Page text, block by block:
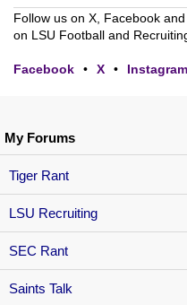
My Forums
Tiger Rant
LSU Recruiting
SEC Rant
Saints Talk
Follow us on X, Facebook
on LSU Football and
Facebook • X • Instagram